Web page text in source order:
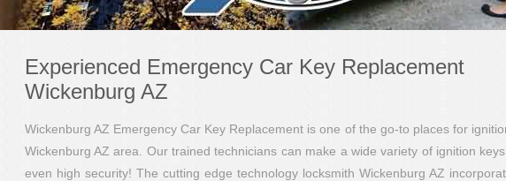
Experienced Emergency Car Key Replacement
Wickenburg AZ
Wickenburg AZ Emergency Car Key Replacement is one of the go-to places for
Wickenburg AZ area. Our trained technicians can make a wide variety of ignition
even high security! The cutting edge technology locksmith Wickenburg AZ